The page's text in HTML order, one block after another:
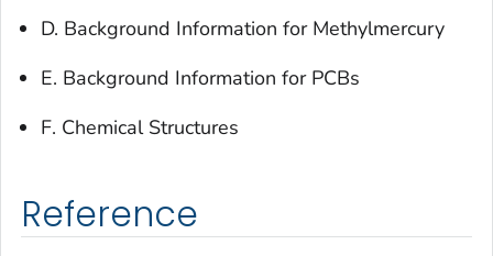
D. Background Information for Methylmercury
E. Background Information for PCBs
F. Chemical Structures
Reference